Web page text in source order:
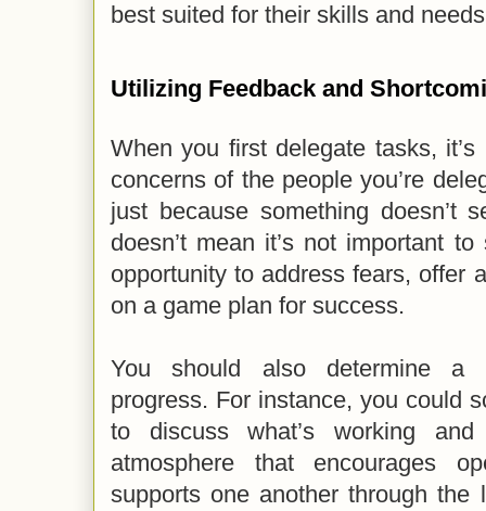
best suited for their skills and
Utilizing Feedback and
When you first delegate tasks,
concerns of the people you’re
just because something doesn’t
doesn’t mean it’s not important
opportunity to address fears, offer
on a game plan for success.
You should also determine a
progress. For instance, you could
to discuss what’s working
atmosphere that encourages
supports one another through the